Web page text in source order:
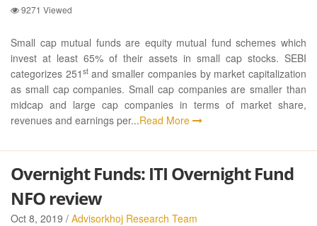
9271 Viewed
Small cap mutual funds are equity mutual fund schemes which
invest at least 65% of their assets in small cap stocks. SEBI
categorizes 251 stand smaller companies by market capitalization
as small cap companies. Small cap companies are smaller than
midcap and large cap companies in terms of market share,
revenues and earnings per...Read More
Overnight Funds: ITI Overnight Fund
NFO review
Oct 8, 2019 / Advisorkhoj Research Team